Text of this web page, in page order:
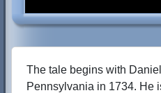
The tale begins with
Pennsylvania in 1734. He